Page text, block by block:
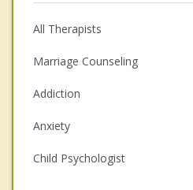
All Therapists
Marriage Counseling
Addiction
Anxiety
Child Psychologist